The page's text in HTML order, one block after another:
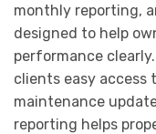
monthly reporting,
designed to help
performance
clients easy access
maintenance
reporting helps